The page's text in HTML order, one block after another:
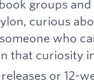
groups
curious
who
that curiosity
or 12-